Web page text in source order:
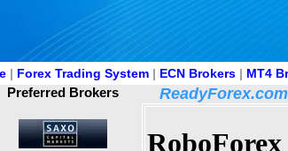
| Forex Trading System | ECN Brokers | MT4
Preferred Brokers
RoboForex